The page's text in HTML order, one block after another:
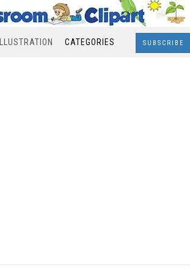
ILLUSTRATION CATEGORIES SUBSCRIBE